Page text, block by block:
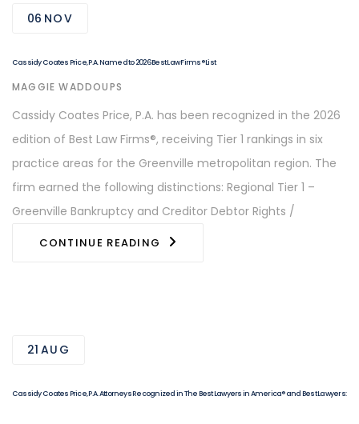
06 NOV
Cassidy Coates Price, P.A. Named to 2026 Best Law Firms® List
AUTHOR
MAGGIE WADDOUPS
Cassidy Coates Price, P.A. has been recognized in the 2026
edition of Best Law Firms®, receiving Tier 1 rankings in six
practice areas for the Greenville metropolitan region. The
firm earned the following distinctions: Regional Tier 1 –
Greenville Bankruptcy and Creditor Debtor Rights /
CONTINUE READING
21 AUG
Cassidy Coates Price, P.A. Attorneys Recognized in The Best Lawyers in America® and Best Lawyers: